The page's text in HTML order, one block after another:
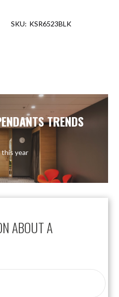
KSR6523BLK
ABOUT A
TRENDS
this year